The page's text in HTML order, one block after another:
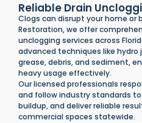
Reliable Drain
Clogs can disrupt your home or
Restoration, we offer
unclogging services across
advanced techniques like
grease, debris, and sediment,
heavy usage effectively.
Our licensed professionals
and follow industry standards
buildup, and deliver reliable
commercial spaces statewide.